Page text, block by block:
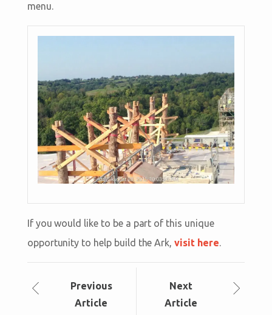
menu.
If you would like to be a part of this unique
opportunity to help build the Ark,visit here.
Previous
Article
Next
Article